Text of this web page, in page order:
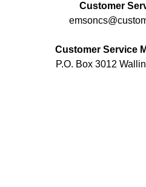
Customer
Customer Service
P.O. Box 3012